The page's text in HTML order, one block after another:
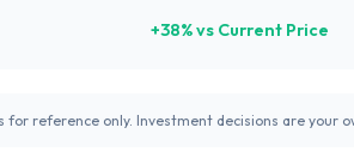
+38% vs Current Price
reference only. Investment decisions are your